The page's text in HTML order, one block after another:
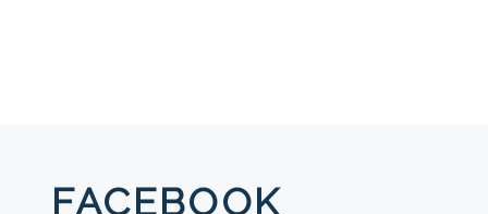
FACEBOOK